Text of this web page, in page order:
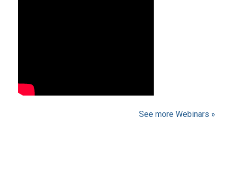
See more Webinars »